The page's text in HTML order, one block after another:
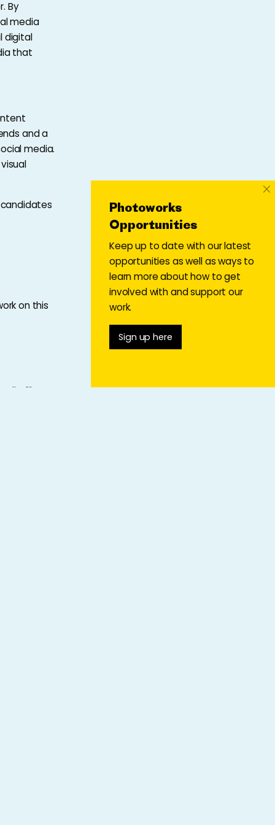
By
media
digital
that
and a
media.
on this
file,
Photoworks
Opportunities
Keep up to date with our latest
opportunities as well as ways to
learn more about how to get
involved with and support our
work.
Sign up here
×